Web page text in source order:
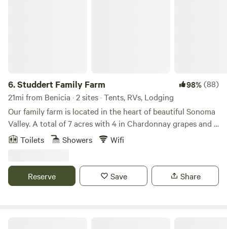
6.Studdert Family Farm 98%(88)
21mi from Benicia · 2 sites · Tents, RVs, Lodging
Our family farm is located in the heart of beautiful Sonoma
Valley. A total of 7 acres with 4 in Chardonnay grapes and 3
as our homestead and sheep farm. Come feed animals,
vineyards, a friend of ours noticed a "For Sale" sign. Nice
barn, lighted arena, hmmm...maybe my friends would like to
Toilets Showers Wifi
Reserve Save Share